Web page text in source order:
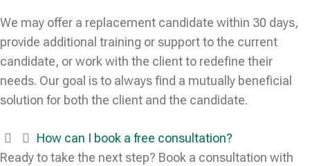
We may offer a replacement candidate within 30 days,
provide additional training or support to the current
candidate, or work with the client to redefine their
needs. Our goal is to always find a mutually beneficial
solution for both the client and the candidate.
How can I book a free consultation?
Ready to take the next step? Book a consultation with